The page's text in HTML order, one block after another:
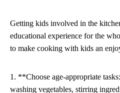
Getting kids involved in the
educational experience for the
to make cooking with kids an
1. **Choose age-appropriate
washing vegetables, stirring